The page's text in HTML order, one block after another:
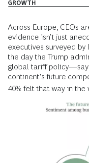
GROWTH
Across Europe, CEOs
evidence isn’t just
executives surveyed
the day the Trump
global tariff
continent’s future
40% felt that way in